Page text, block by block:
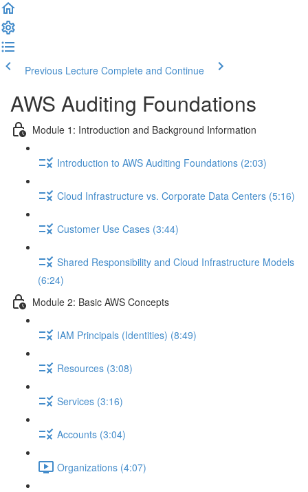
Previous Lecture Complete and Continue
AWS Auditing Foundations
Module 1: Introduction and Background Information
Introduction to AWS Auditing Foundations (2:03)
Cloud Infrastructure vs. Corporate Data Centers (5:16)
Customer Use Cases (3:44)
Shared Responsibility and Cloud Infrastructure Models
(6:24)
Module 2: Basic AWS Concepts
IAM Principals (Identities) (8:49)
Resources (3:08)
Services (3:16)
Accounts (3:04)
Organizations (4:07)